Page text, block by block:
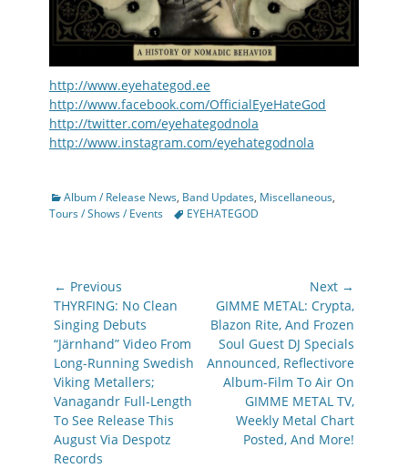
http://www.eyehategod.ee
http://www.facebook.com/OfficialEyeHateGod
http://twitter.com/eyehategodnola
http://www.instagram.com/eyehategodnola
Categories
Album / Release News, Band Updates, Miscellaneous,
Tours / Shows / Events
TagsEYEHATEGOD
Post
navigation
← Previous
Previous
post:
THYRFING: No Clean
Singing Debuts
“Järnhand” Video From
Long-Running Swedish
Viking Metallers;
Vanagandr Full-Length
To See Release This
August Via Despotz
Records
Next →
Next
post:
GIMME METAL: Crypta,
Blazon Rite, And Frozen
Soul Guest DJ Specials
Announced, Reflectivore
Album-Film To Air On
GIMME METAL TV,
Weekly Metal Chart
Posted, And More!